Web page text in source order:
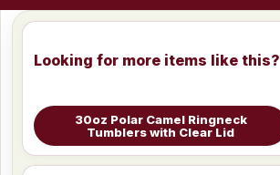
Looking for more items like this?
30oz Polar Camel Ringneck
Tumblers with Clear Lid